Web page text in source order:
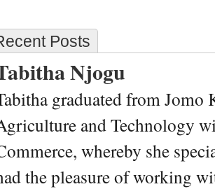
Posts
Njogu
graduated from Jomo
and Technology
whereby she
the pleasure of working